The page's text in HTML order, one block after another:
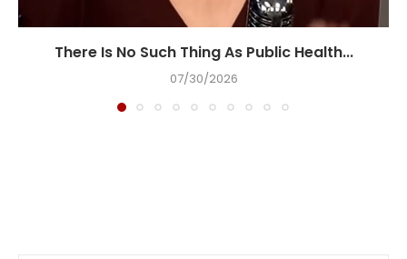
There Is No Such Thing As Public Health...
07/30/2026